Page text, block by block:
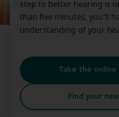
step to better hearing is
than five minutes, you'll
understanding of your
Take the
Find your